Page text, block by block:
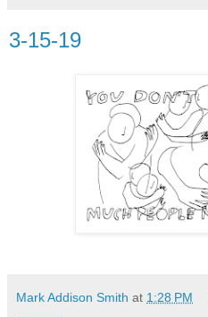
3-15-19
Mark Addison Smith at 1:28 PM